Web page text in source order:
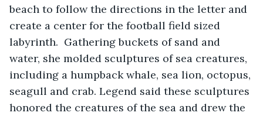
beach to follow the directions in the letter and
create a center for the football field sized
labyrinth.  Gathering buckets of sand and
water, she molded sculptures of sea creatures,
including a humpback whale, sea lion, octopus,
seagull and crab. Legend said these sculptures
honored the creatures of the sea and drew the